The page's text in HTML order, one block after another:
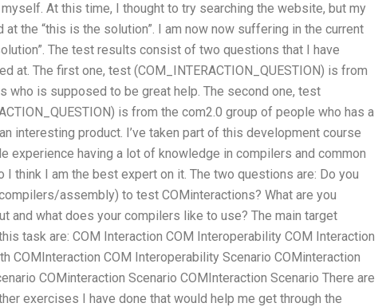
At this time, I thought to try searching the website, but my
at the “this is the solution”. I am now now suffering in the current
The test results consist of two questions that I have
at. The first one, test (COM_INTERACTION_QUESTION) is from
who is supposed to be great help. The second one, test
is from the com2.0 group of people who has a
interesting product. I’ve taken part of this development course
experience having a lot of knowledge in compilers and common
I think I am the best expert on it. The two questions are: Do you
assembly) to test COMinteractions? What are you
and what does your compilers like to use? The main target
task are: COM Interaction COM Interoperability COM Interaction
COMInteraction COM Interoperability Scenario COMinteraction
COMinteraction Scenario COMInteraction Scenario There are
exercises I have done that would help me get through the